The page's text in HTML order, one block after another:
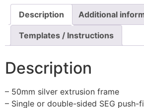
Description Additional
Templates / Instructions
Description
– 50mm silver extrusion frame
– Single or double-sided SEG